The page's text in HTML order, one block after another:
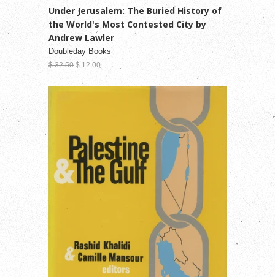
Under Jerusalem: The Buried History of
the World's Most Contested City by
Andrew Lawler
Doubleday Books
$ 32.50 $ 12.00